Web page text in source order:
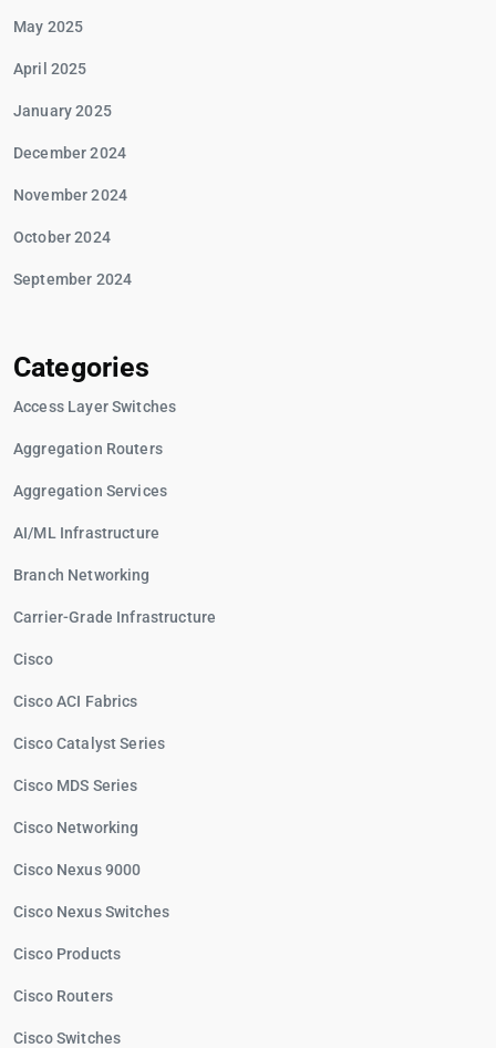
May 2025
April 2025
January 2025
December 2024
November 2024
October 2024
September 2024
Categories
Access Layer Switches
Aggregation Routers
Aggregation Services
AI/ML Infrastructure
Branch Networking
Carrier-Grade Infrastructure
Cisco
Cisco ACI Fabrics
Cisco Catalyst Series
Cisco MDS Series
Cisco Networking
Cisco Nexus 9000
Cisco Nexus Switches
Cisco Products
Cisco Routers
Cisco Switches